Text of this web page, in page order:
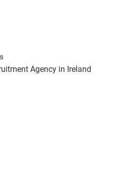
Agency in Ireland